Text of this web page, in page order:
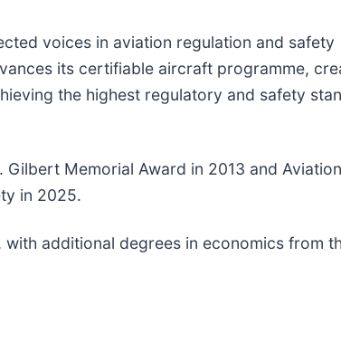
voices in aviation regulation and safety
its certifiable aircraft programme,
the highest regulatory and safety
Memorial Award in 2013 and Aviation
in 2025.
additional degrees in economics from